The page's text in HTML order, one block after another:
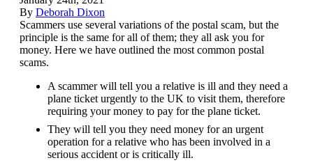
By Deborah Dixon
Scammers use several variations of the postal scam, but the
principle is the same for all of them; they all ask you for
money. Here we have outlined the most common postal
scams.
A scammer will tell you a relative is ill and they need a
plane ticket urgently to the UK to visit them, therefore
requiring your money to pay for the plane ticket.
They will tell you they need money for an urgent
operation for a relative who has been involved in a
serious accident or is critically ill.